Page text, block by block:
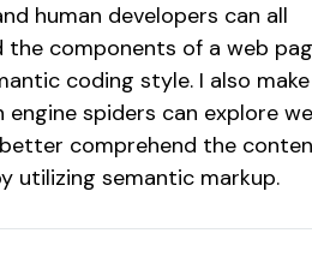
human developers can all
the components of a web
coding style. I also
engine spiders can explore
comprehend the
utilizing semantic markup.